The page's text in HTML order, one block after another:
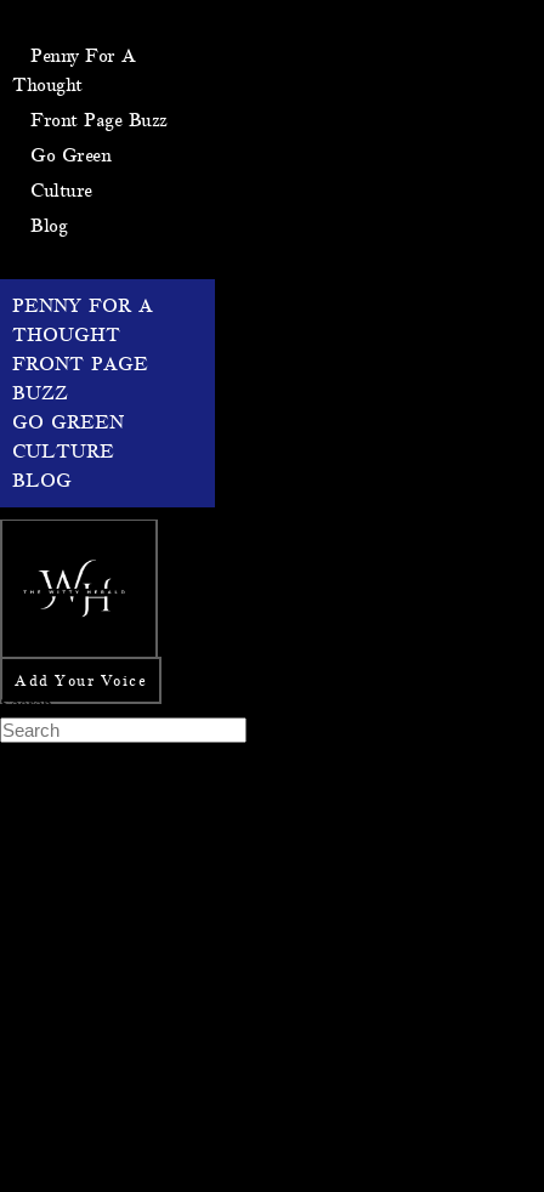
Penny For A
Thought
Front Page Buzz
Go Green
Culture
Blog
PENNY FOR A
THOUGHT
FRONT PAGE
BUZZ
GO GREEN
CULTURE
BLOG
Add Your Voice
Search